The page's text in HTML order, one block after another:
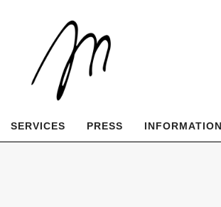
SERVICES PRESS INFORMATION